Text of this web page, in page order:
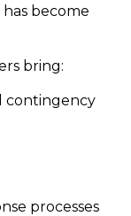
become
bring:
contingency
processes